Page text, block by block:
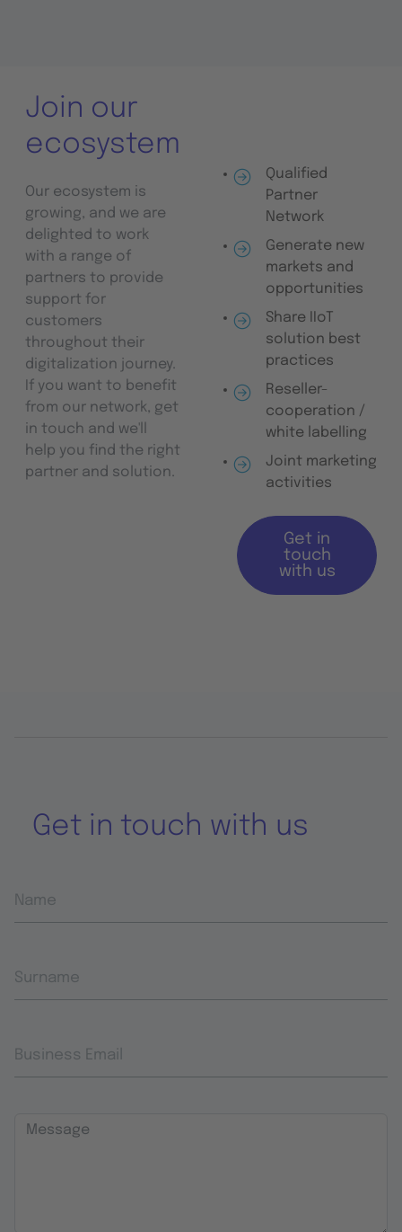
Join our
ecosystem
Our ecosystem is
growing, and we are
delighted to work
with a range of
partners to provide
support for
customers
throughout their
digitalization journey.
If you want to benefit
from our network, get
in touch and we'll
help you find the right
partner and solution.
Qualified
Partner
Network
Generate new
markets and
opportunities
Share IIoT
solution best
practices
Reseller-
cooperation /
white labelling
Joint marketing
activities
Get in
touch
with us
Get in touch with us
Name
Surname
Business Email
Message